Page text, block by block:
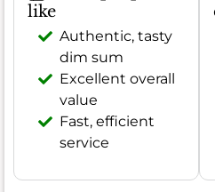
like
Authentic, tasty
dim sum
Excellent overall
value
Fast, efficient
service